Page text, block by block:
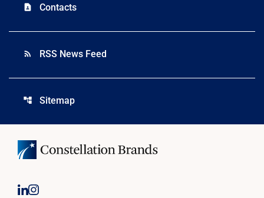
contact_page Contacts
rss_feed RSS News Feed
account_tree Sitemap